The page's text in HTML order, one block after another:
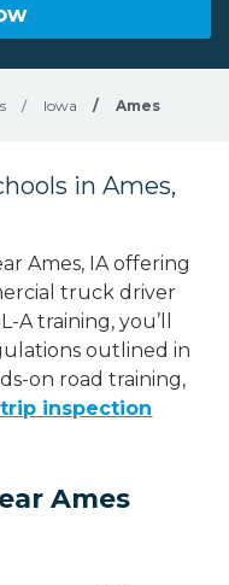
/ Iowa / Ames
in Ames,
Ames, IA offering
truck driver
A training, you’ll
outlined in
on road training,
inspection
Ames